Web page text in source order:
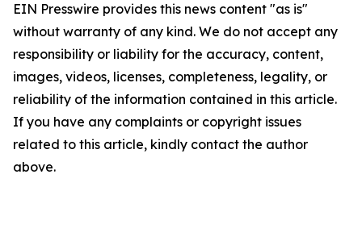
EIN Presswire provides this news content "as is"
without warranty of any kind. We do not accept any
responsibility or liability for the accuracy, content,
images, videos, licenses, completeness, legality, or
reliability of the information contained in this article.
If you have any complaints or copyright issues
related to this article, kindly contact the author
above.